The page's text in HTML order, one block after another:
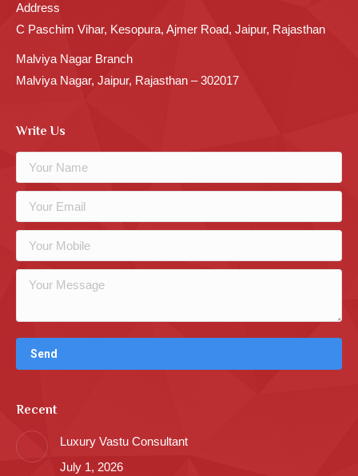
Address
C Paschim Vihar, Kesopura, Ajmer Road, Jaipur, Rajasthan
Malviya Nagar Branch
Malviya Nagar, Jaipur, Rajasthan – 302017
Write Us
Recent
Luxury Vastu Consultant
July 1, 2026